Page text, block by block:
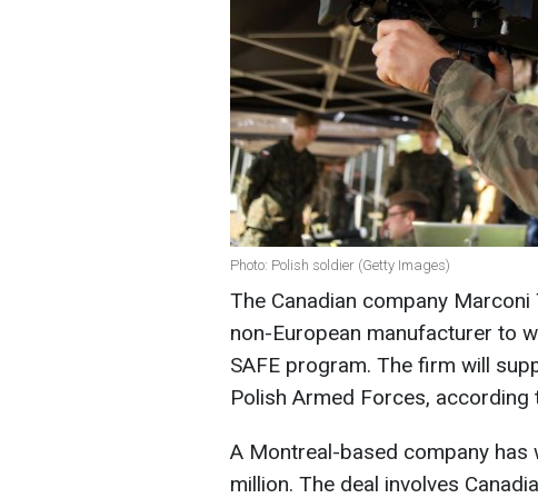
Photo: Polish soldier (Getty Images)
The Canadian company
non-European manufacturer to
SAFE program. The firm will
Polish Armed Forces, according
A Montreal-based company
million. The deal involves